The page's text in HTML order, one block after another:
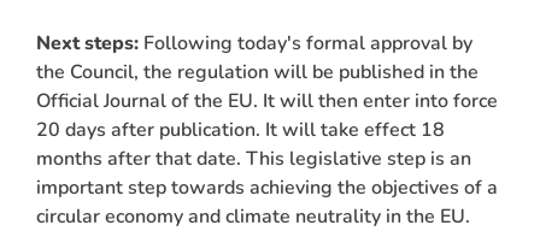
Next steps: Following today's formal approval by
the Council, the regulation will be published in the
Official Journal of the EU. It will then enter into force
20 days after publication. It will take effect 18
months after that date. This legislative step is an
important step towards achieving the objectives of a
circular economy and climate neutrality in the EU.